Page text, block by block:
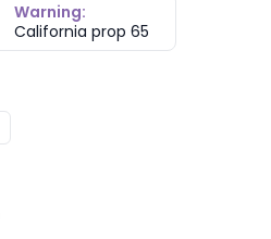
Warning:
California prop 65